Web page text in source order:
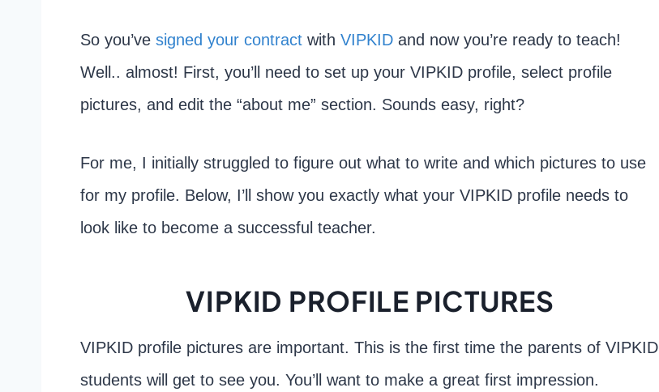
So you’ve signed your contract with VIPKID and now you’re ready to teach!
Well.. almost! First, you’ll need to set up your VIPKID profile, select profile
pictures, and edit the “about me” section. Sounds easy, right?
For me, I initially struggled to figure out what to write and which pictures to use
for my profile. Below, I’ll show you exactly what your VIPKID profile needs to
look like to become a successful teacher.
VIPKID PROFILE PICTURES
VIPKID profile pictures are important. This is the first time the parents of VIPKID
students will get to see you. You’ll want to make a great first impression.